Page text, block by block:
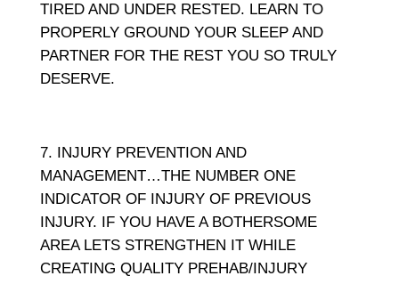
TIRED AND UNDER RESTED. LEARN TO
PROPERLY GROUND YOUR SLEEP AND
PARTNER FOR THE REST YOU SO TRULY
DESERVE.
INJURY PREVENTION AND
MANAGEMENT…THE NUMBER ONE
INDICATOR OF INJURY OF PREVIOUS
INJURY. IF YOU HAVE A BOTHERSOME
AREA LETS STRENGTHEN IT WHILE
CREATING QUALITY PREHAB/INJURY